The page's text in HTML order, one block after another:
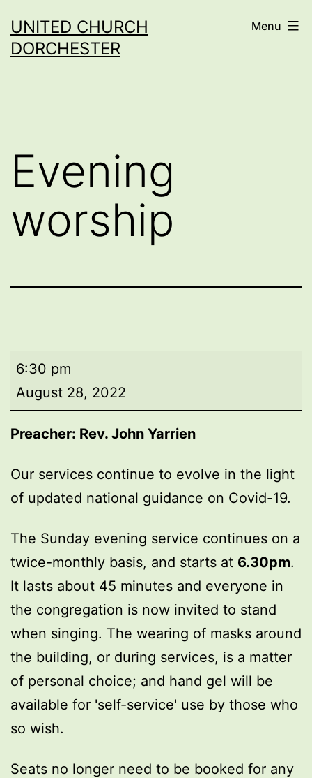
to
content
UNITED CHURCH
DORCHESTER
Menu
Evening
worship
Evening
worship
6:30 pm
August 28, 2022
Preacher: Rev. John Yarrien
Our services continue to evolve in the light
of updated national guidance on Covid-19.
The Sunday evening service continues on a
twice-monthly basis, and starts at 6.30pm.
It lasts about 45 minutes and everyone in
the congregation is now invited to stand
when singing. The wearing of masks around
the building, or during services, is a matter
of personal choice; and hand gel will be
available for 'self-service' use by those who
so wish.
Seats no longer need to be booked for any